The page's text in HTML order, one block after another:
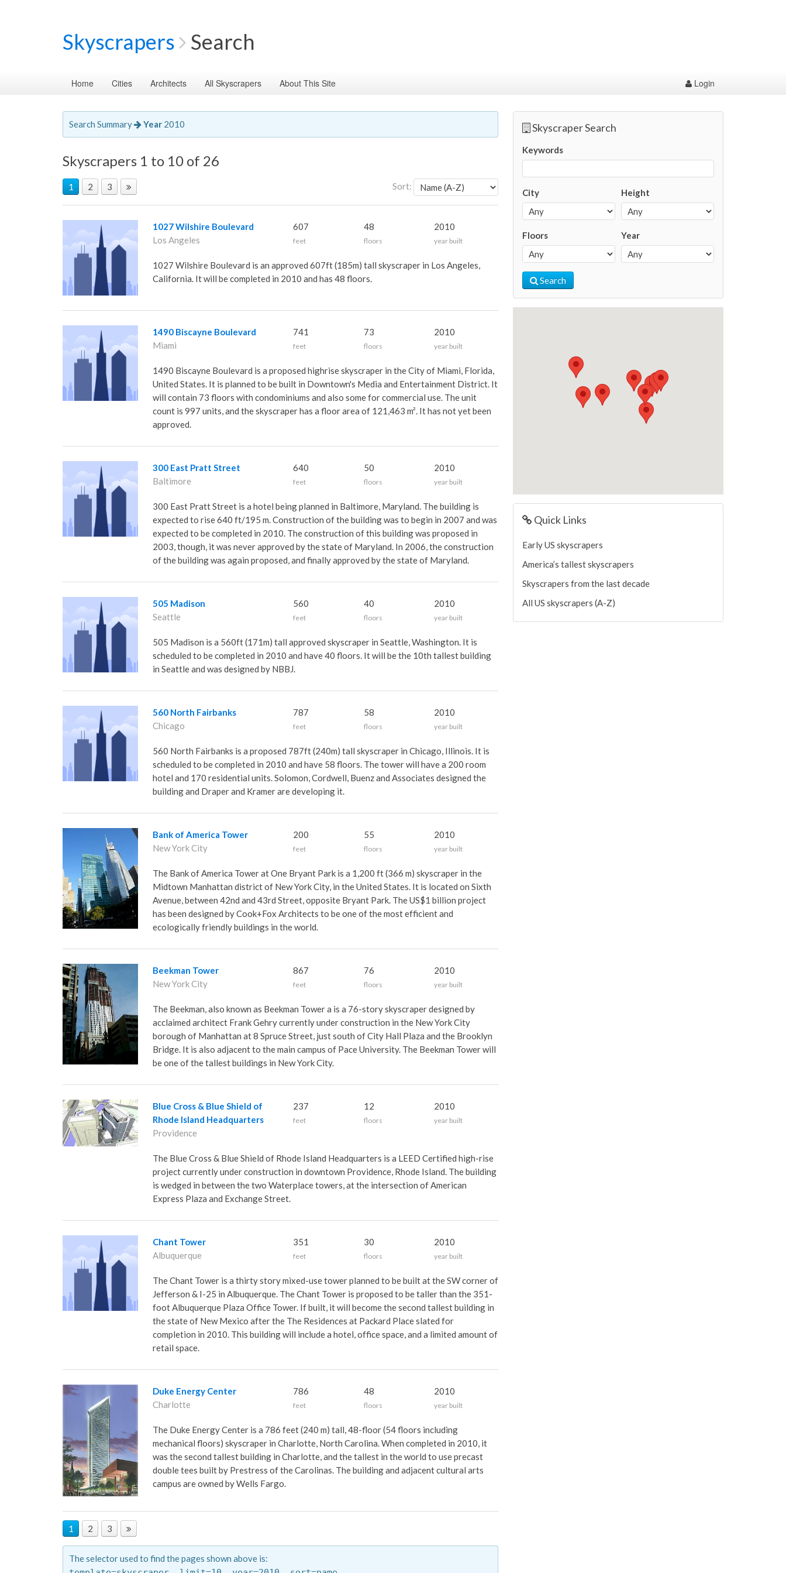
Skyscrapers Search
Home Cities Architects All Skyscrapers About This Site Login
Search Summary Year 2010
Skyscrapers 1 to 10 of 26
1 2 3 Sort:
1027 Wilshire Boulevard
Los Angeles
607
feet
48
floors
2010
year built
1027 Wilshire Boulevard is an approved 607ft (185m) tall skyscraper in Los Angeles,
California. It will be completed in 2010 and has 48 floors.
1490 Biscayne Boulevard
Miami
741
feet
73
floors
2010
year built
1490 Biscayne Boulevard is a proposed highrise skyscraper in the City of Miami, Florida,
United States. It is planned to be built in Downtown's Media and Entertainment District. It
will contain 73 floors with condominiums and also some for commercial use. The unit
count is 997 units, and the skyscraper has a floor area of 121,463 m². It has not yet been
approved.
300 East Pratt Street
Baltimore
640
feet
50
floors
2010
year built
300 East Pratt Street is a hotel being planned in Baltimore, Maryland. The building is
expected to rise 640 ft/195 m. Construction of the building was to begin in 2007 and was
expected to be completed in 2010. The construction of this building was proposed in
2003, though, it was never approved by the state of Maryland. In 2006, the construction
of the building was again proposed, and finally approved by the state of Maryland.
505 Madison
Seattle
560
feet
40
floors
2010
year built
505 Madison is a 560ft (171m) tall approved skyscraper in Seattle, Washington. It is
scheduled to be completed in 2010 and have 40 floors. It will be the 10th tallest building
in Seattle and was designed by NBBJ.
560 North Fairbanks
Chicago
787
feet
58
floors
2010
year built
560 North Fairbanks is a proposed 787ft (240m) tall skyscraper in Chicago, Illinois. It is
scheduled to be completed in 2010 and have 58 floors. The tower will have a 200 room
hotel and 170 residential units. Solomon, Cordwell, Buenz and Associates designed the
building and Draper and Kramer are developing it.
Bank of America Tower
New York City
200
feet
55
floors
2010
year built
The Bank of America Tower at One Bryant Park is a 1,200 ft (366 m) skyscraper in the
Midtown Manhattan district of New York City, in the United States. It is located on Sixth
Avenue, between 42nd and 43rd Street, opposite Bryant Park. The US$1 billion project
has been designed by Cook+Fox Architects to be one of the most efficient and
ecologically friendly buildings in the world.
Beekman Tower
New York City
867
feet
76
floors
2010
year built
The Beekman, also known as Beekman Tower a is a 76-story skyscraper designed by
acclaimed architect Frank Gehry currently under construction in the New York City
borough of Manhattan at 8 Spruce Street, just south of City Hall Plaza and the Brooklyn
Bridge. It is also adjacent to the main campus of Pace University. The Beekman Tower will
be one of the tallest buildings in New York City.
Blue Cross & Blue Shield of
Rhode Island Headquarters
Providence
237
feet
12
floors
2010
year built
The Blue Cross & Blue Shield of Rhode Island Headquarters is a LEED Certified high-rise
project currently under construction in downtown Providence, Rhode Island. The building
is wedged in between the two Waterplace towers, at the intersection of American
Express Plaza and Exchange Street.
Chant Tower
Albuquerque
351
feet
30
floors
2010
year built
The Chant Tower is a thirty story mixed-use tower planned to be built at the SW corner of
Jefferson & I-25 in Albuquerque. The Chant Tower is proposed to be taller than the 351-
foot Albuquerque Plaza Office Tower. If built, it will become the second tallest building in
the state of New Mexico after the The Residences at Packard Place slated for
completion in 2010. This building will include a hotel, office space, and a limited amount of
retail space.
Duke Energy Center
Charlotte
786
feet
48
floors
2010
year built
The Duke Energy Center is a 786 feet (240 m) tall, 48-floor (54 floors including
mechanical floors) skyscraper in Charlotte, North Carolina. When completed in 2010, it
was the second tallest building in Charlotte, and the tallest in the world to use precast
double tees built by Prestress of the Carolinas. The building and adjacent cultural arts
campus are owned by Wells Fargo.
1 2 3
The selector used to find the pages shown above is:
Skyscraper Search
Keywords
City Height
Floors Year
Search
Quick Links
Early US skyscrapers
America’s tallest skyscrapers
Skyscrapers from the last decade
All US skyscrapers (A-Z)